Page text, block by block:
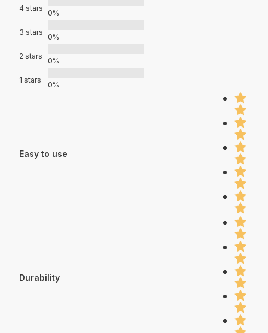
4 stars
0%
3 stars
0%
2 stars
0%
1 stars
0%
Easy to use
Durability